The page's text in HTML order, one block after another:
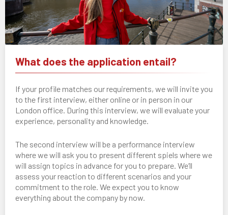
What does the application entail?
If your profile matches our requirements, we will invite you
to the first interview, either online or in person in our
London office. During this interview, we will evaluate your
experience, personality and knowledge.
The second interview will be a performance interview
where we will ask you to present different spiels where we
will assign topics in advance for you to prepare. We’ll
assess your reaction to different scenarios and your
commitment to the role. We expect you to know
everything about the company by now.